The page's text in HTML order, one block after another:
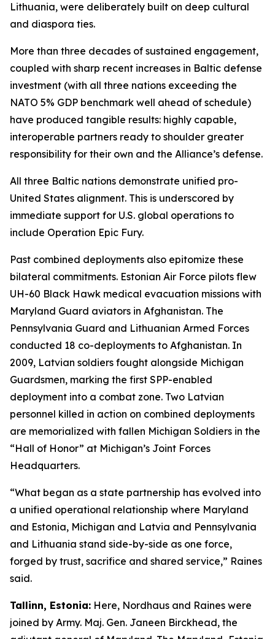
Lithuania, were deliberately built on deep cultural
and diaspora ties.
More than three decades of sustained engagement,
coupled with sharp recent increases in Baltic defense
investment (with all three nations exceeding the
NATO 5% GDP benchmark well ahead of schedule)
have produced tangible results: highly capable,
interoperable partners ready to shoulder greater
responsibility for their own and the Alliance’s defense.
All three Baltic nations demonstrate unified pro-
United States alignment. This is underscored by
immediate support for U.S. global operations to
include Operation Epic Fury.
Past combined deployments also epitomize these
bilateral commitments. Estonian Air Force pilots flew
UH-60 Black Hawk medical evacuation missions with
Maryland Guard aviators in Afghanistan. The
Pennsylvania Guard and Lithuanian Armed Forces
conducted 18 co-deployments to Afghanistan. In
2009, Latvian soldiers fought alongside Michigan
Guardsmen, marking the first SPP-enabled
deployment into a combat zone. Two Latvian
personnel killed in action on combined deployments
are memorialized with fallen Michigan Soldiers in the
“Hall of Honor” at Michigan’s Joint Forces
Headquarters.
“What began as a state partnership has evolved into
a unified operational relationship where Maryland
and Estonia, Michigan and Latvia and Pennsylvania
and Lithuania stand side-by-side as one force,
forged by trust, sacrifice and shared service,” Raines
said.
Tallinn, Estonia: Here, Nordhaus and Raines were
joined by Army. Maj. Gen. Janeen Birckhead, the